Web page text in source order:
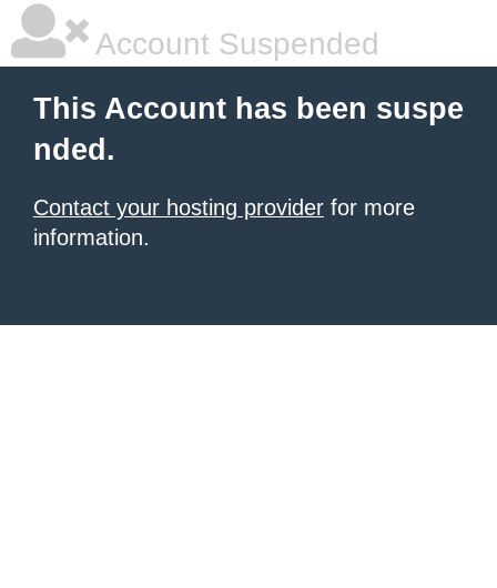
Account Suspended
This Account has been suspe
nded.
Contact your hosting provider for more
information.